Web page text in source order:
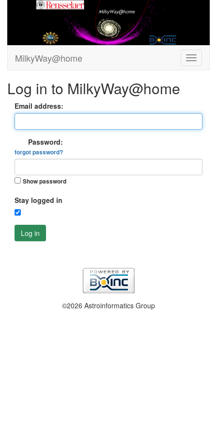
MilkyWay@home
Log in to MilkyWay@home
Email address:
Password:
forgot password?
Show password
Stay logged in
Log in
©2026 Astroinformatics Group